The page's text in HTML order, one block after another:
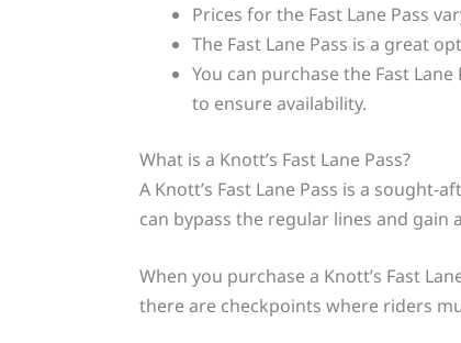
Prices for the Fast Lane Pass
The Fast Lane Pass is a great
You can purchase the Fast
to ensure availability.
What is a Knott’s Fast Lane Pass?
A Knott’s Fast Lane Pass is a
can bypass the regular lines and gain
When you purchase a Knott’s Fast
there are checkpoints where riders